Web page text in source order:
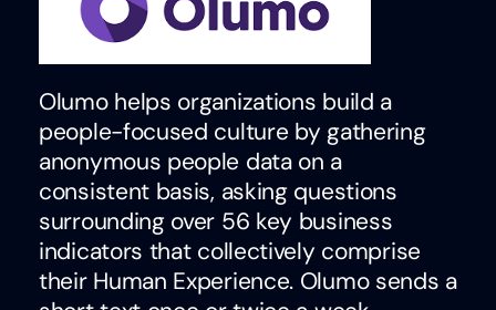
Olumo helps organizations build a
people-focused culture by gathering
anonymous people data on a
consistent basis, asking questions
surrounding over 56 key business
indicators that collectively comprise
their Human Experience. Olumo sends a